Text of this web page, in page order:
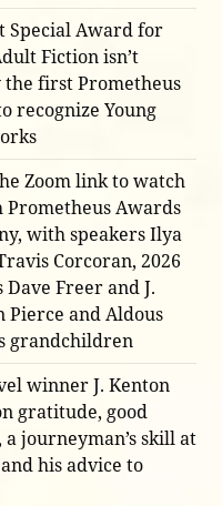
Special Award for
Fiction isn’t
first Prometheus
recognize Young
Zoom link to watch
Prometheus Awards
with speakers Ilya
Corcoran, 2026
Freer and J.
Pierce and Aldous
grandchildren
winner J. Kenton
gratitude, good
journeyman’s skill at
his advice to